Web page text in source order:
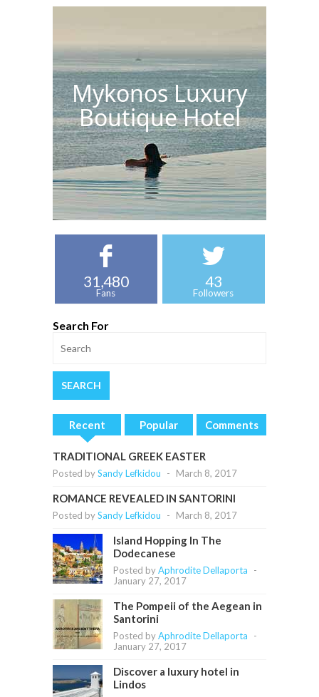
Mykonos Luxury
Boutique Hotel
31,480
Fans
43
Followers
Search For
Recent Popular Comments
TRADITIONAL GREEK EASTER
Posted bySandy Lefkidou - March 8, 2017
ROMANCE REVEALED IN SANTORINI
Posted bySandy Lefkidou - March 8, 2017
Island Hopping In The
Dodecanese
Posted byAphrodite Dellaporta
-
January 27, 2017
The Pompeii of the Aegean in
Santorini
Posted byAphrodite Dellaporta
-
January 27, 2017
Discover a luxury hotel in
Lindos